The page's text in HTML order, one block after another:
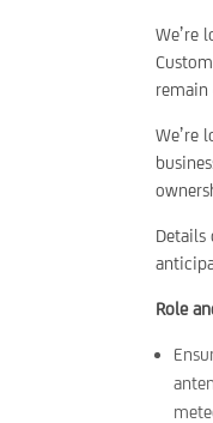
We’re
remain
We’re
Details
Role